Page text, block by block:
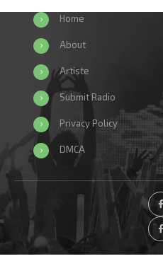
Home
About
Artiste
Submit Radio
Privacy Policy
DMCA